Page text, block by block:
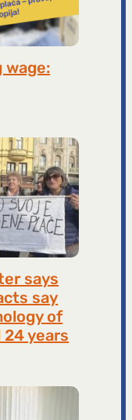
wage:
says
say
of
years